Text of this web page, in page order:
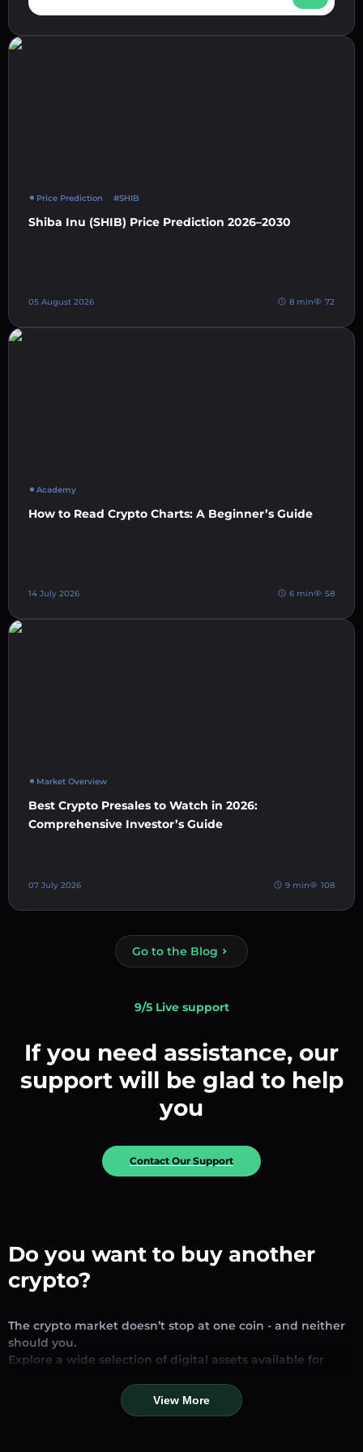
Price Prediction #SHIB
Shiba Inu (SHIB) Price Prediction 2026–2030
05 August 2026 8 min 72
Academy
How to Read Crypto Charts: A Beginner’s Guide
14 July 2026 6 min 58
Market Overview
Best Crypto Presales to Watch in 2026:
Comprehensive Investor’s Guide
07 July 2026 9 min 108
Go to the Blog
9/5 Live support
If you need assistance, our
support will be glad to help
you
Contact Our Support
Do you want to buy another
crypto?
The crypto market doesn’t stop at one coin - and neither
should you.
Explore a wide selection of digital assets available for
looking for established stablecoins, promising altcoins, or
trending new tokens, you’ll find them all in one place.
View More